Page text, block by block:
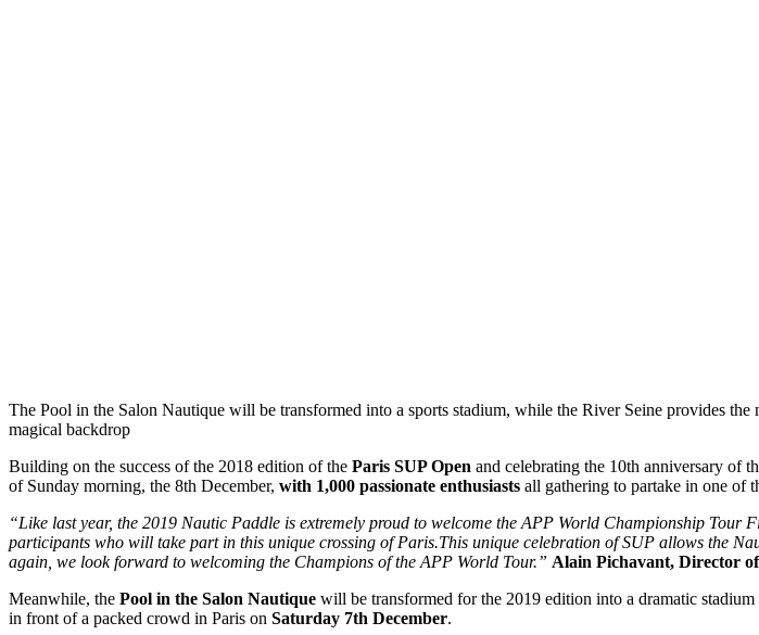
The Pool in the Salon Nautique will be transformed into a sports stadium, while the River Seine provides the
magical backdrop
Building on the success of the 2018 edition of the Paris SUP Open and celebrating the 10th anniversary of
of Sunday morning, the 8th December, with 1,000 passionate enthusiasts all gathering to partake in one of
“Like last year, the 2019 Nautic Paddle is extremely proud to welcome the APP World Championship
participants who will take part in this unique crossing of Paris.This unique celebration of SUP allows the
again, we look forward to welcoming the Champions of the APP World Tour.” Alain Pichavant, Director
Meanwhile, the Pool in the Salon Nautique will be transformed for the 2019 edition into a dramatic
in front of a packed crowd in Paris on Saturday 7th December.